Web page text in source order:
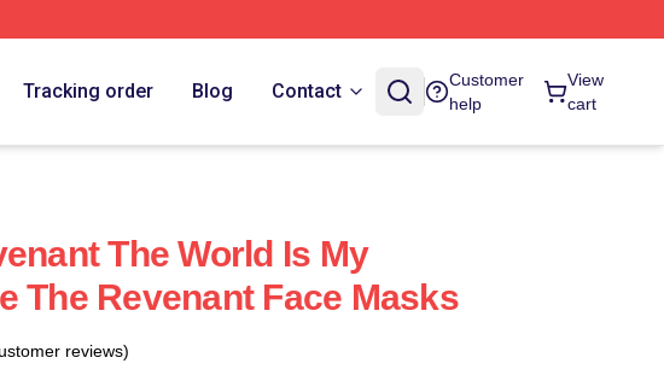
Tracking order Blog Contact
Customer
help
View
cart
The World Is My
The Revenant Face Masks
reviews)